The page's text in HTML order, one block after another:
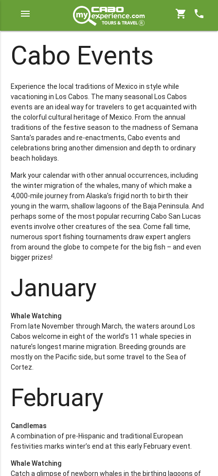
menu shopping_cart phone
Cabo Events
Experience the local traditions of Mexico in style while
vacationing in Los Cabos. The many seasonal Los Cabos
events are an ideal way for travelers to get acquainted with
the colorful cultural heritage of Mexico. From the annual
traditions of the festive season to the madness of Semana
Santa’s parades and re-enactments, Cabo events and
celebrations bring another dimension and depth to ordinary
beach holidays.
Mark your calendar with other annual occurrences, including
the winter migration of the whales, many of which make a
4,000-mile journey from Alaska’s frigid north to birth their
young in the warm, shallow lagoons of the Baja Peninsula. And
perhaps some of the most popular recurring Cabo San Lucas
events involve other creatures of the sea. Come fall time,
numerous sport fishing tournaments draw expert anglers
from around the globe to compete for the big fish – and even
bigger prizes!
January
Whale Watching
From late November through March, the waters around Los
Cabos welcome in eight of the world’s 11 whale species in
nature’s longest marine migration. Breeding grounds are
mostly on the Pacific side, but some travel to the Sea of
Cortez.
February
Candlemas
A combination of pre-Hispanic and traditional European
festivities marks winter’s end at this early February event.
Whale Watching
Catch a glimpse of newborn whales in the birthing lagoons of